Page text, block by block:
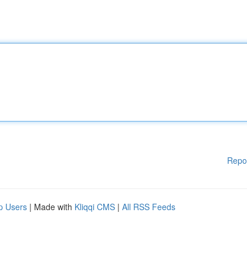
Users | Made with Kliqqi CMS | All RSS Feeds